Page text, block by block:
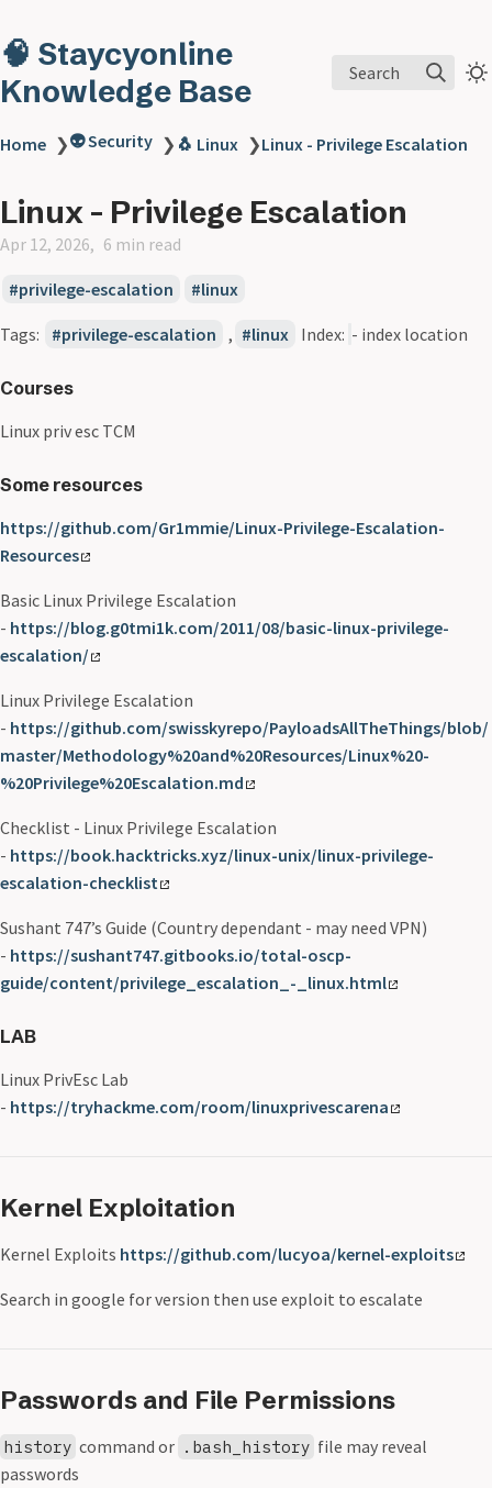
🧠 Staycyonline
Knowledge Base
Search
Home ❯👽 Security ❯ 🐧 Linux ❯Linux - Privilege Escalation
Linux - Privilege Escalation
Apr 12, 2026 6 min read
privilege-escalation linux
Tags: privilege-escalation , linux Index: - index location
Courses
Linux priv esc TCM
Some resources
https://github.com/Gr1mmie/Linux-Privilege-Escalation-
Resources
Basic Linux Privilege Escalation
- https://blog.g0tmi1k.com/2011/08/basic-linux-privilege-
escalation/
Linux Privilege Escalation
- https://github.com/swisskyrepo/PayloadsAllTheThings/blob/
master/Methodology%20and%20Resources/Linux%20-
%20Privilege%20Escalation.md
Checklist - Linux Privilege Escalation
- https://book.hacktricks.xyz/linux-unix/linux-privilege-
escalation-checklist
Sushant 747’s Guide (Country dependant - may need VPN)
- https://sushant747.gitbooks.io/total-oscp-
guide/content/privilege_escalation_-_linux.html
LAB
Linux PrivEsc Lab
- https://tryhackme.com/room/linuxprivescarena
Kernel Exploitation
Kernel Exploits https://github.com/lucyoa/kernel-exploits
Search in google for version then use exploit to escalate
Passwords and File Permissions
history command or .bash_history file may reveal
passwords